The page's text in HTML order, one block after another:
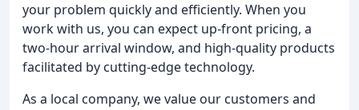
your problem quickly and efficiently. When you
work with us, you can expect up-front pricing, a
two-hour arrival window, and high-quality products
facilitated by cutting-edge technology.
As a local company, we value our customers and